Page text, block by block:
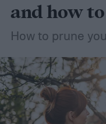
and how
How to prune